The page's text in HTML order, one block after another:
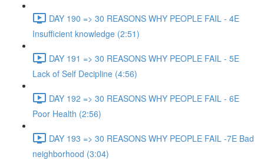
DAY 190 => 30 REASONS WHY PEOPLE FAIL - 4E
Insufficient knowledge (2:51)
DAY 191 => 30 REASONS WHY PEOPLE FAIL - 5E
Lack of Self Decipline (4:56)
DAY 192 => 30 REASONS WHY PEOPLE FAIL - 6E
Poor Health (2:56)
DAY 193 => 30 REASONS WHY PEOPLE FAIL -7E Bad
neighborhood (3:04)